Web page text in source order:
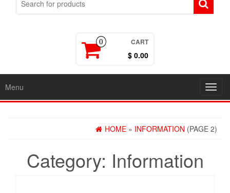
0 CART
$ 0.00
Menu
HOME » INFORMATION (PAGE 2)
Category: Information